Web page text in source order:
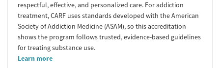
respectful, effective, and personalized care. For addiction
treatment, CARF uses standards developed with the American
Society of Addiction Medicine (ASAM), so this accreditation
shows the program follows trusted, evidence-based guidelines
for treating substance use.
Learn more